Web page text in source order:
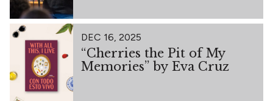
DEC 16, 2025
“Cherries the Pit of My
Memories” by Eva Cruz